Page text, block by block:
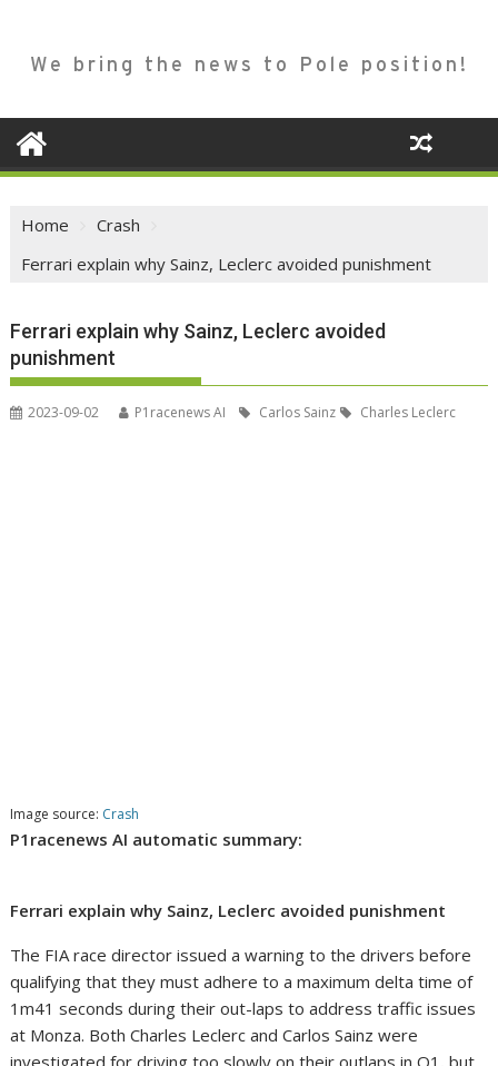
We bring the news to Pole position!
Home
Crash
Ferrari explain why Sainz, Leclerc avoided punishment
Ferrari explain why Sainz, Leclerc avoided
punishment
2023-09-02 P1racenews AI Carlos Sainz Charles Leclerc
Image source: Crash
P1racenews AI automatic summary:
Ferrari explain why Sainz, Leclerc avoided punishment
The FIA race director issued a warning to the drivers before
qualifying that they must adhere to a maximum delta time of
1m41 seconds during their out-laps to address traffic issues
at Monza. Both Charles Leclerc and Carlos Sainz were